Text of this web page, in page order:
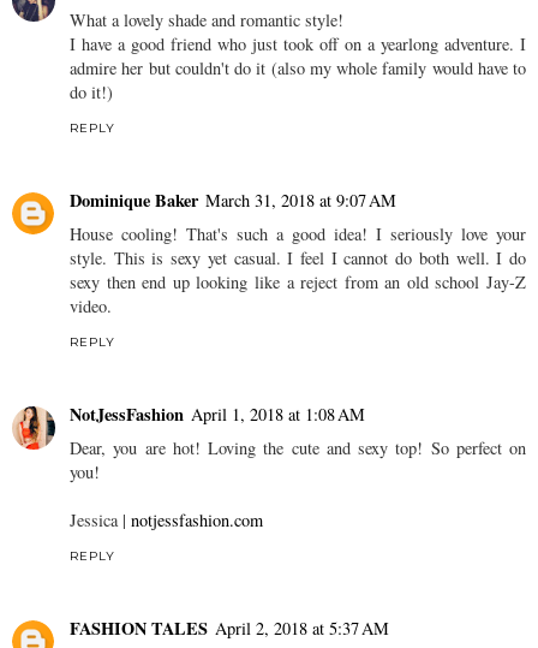
What a lovely shade and romantic style!
I have a good friend who just took off on a yearlong adventure. I
admire her but couldn't do it (also my whole family would have to
do it!)
REPLY
Dominique Baker March 31, 2018 at 9:07 AM
House cooling! That's such a good idea! I seriously love your
style. This is sexy yet casual. I feel I cannot do both well. I do
sexy then end up looking like a reject from an old school Jay-Z
video.
REPLY
NotJessFashion April 1, 2018 at 1:08 AM
Dear, you are hot! Loving the cute and sexy top! So perfect on
you!
Jessica | notjessfashion.com
REPLY
FASHION TALES April 2, 2018 at 5:37 AM